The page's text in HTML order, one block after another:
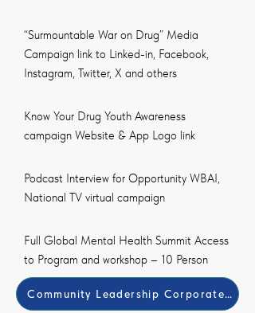
“Surmountable War on Drug” Media
Campaign link to Linked-in, Facebook,
Instagram, Twitter, X and others
Know Your Drug Youth Awareness
campaign Website & App Logo link
Podcast Interview for Opportunity WBAI,
National TV virtual campaign
Full Global Mental Health Summit Access
to Program and workshop – 10 Person
Community Leadership Corporate